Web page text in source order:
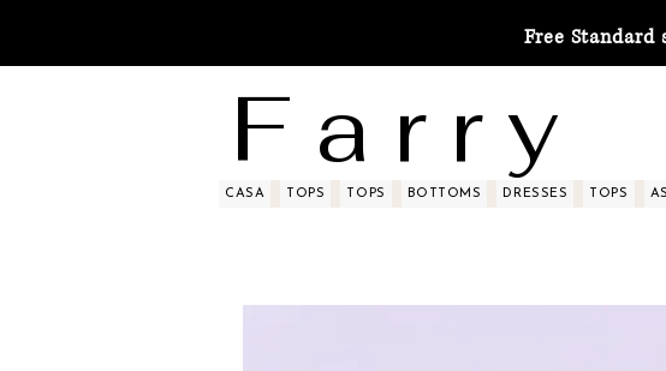
Free Standard
F a r r y
CASA TOPS TOPS BOTTOMS DRESSES TOPS